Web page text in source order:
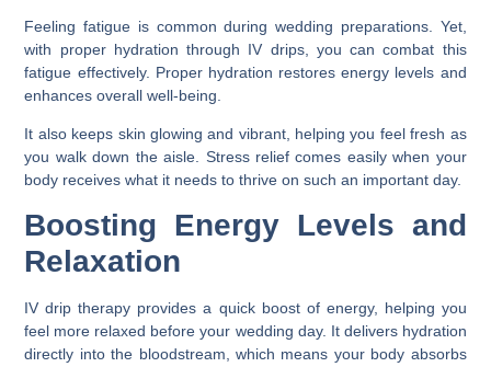
Feeling fatigue is common during wedding preparations. Yet,
with proper hydration through IV drips, you can combat this
fatigue effectively. Proper hydration restores energy levels and
enhances overall well-being.
It also keeps skin glowing and vibrant, helping you feel fresh as
you walk down the aisle. Stress relief comes easily when your
body receives what it needs to thrive on such an important day.
Boosting Energy Levels and
Relaxation
IV drip therapy provides a quick boost of energy, helping you
feel more relaxed before your wedding day. It delivers hydration
directly into the bloodstream, which means your body absorbs